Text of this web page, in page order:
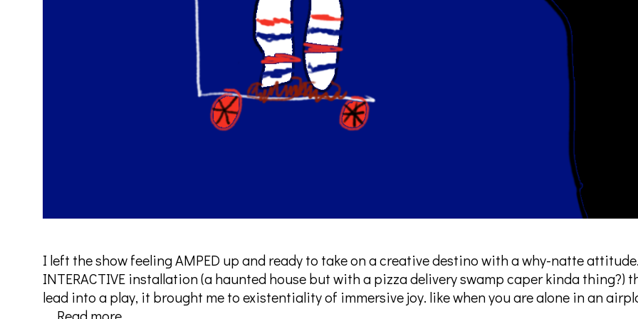
I left the show feeling AMPED up and ready to take on a creative destino with a why-natte
INTERACTIVE installation (a haunted house but with a pizza delivery swamp caper kinda thing?)
lead into a play, it brought me to existentiality of immersive joy. like when you are alone in an
Freak